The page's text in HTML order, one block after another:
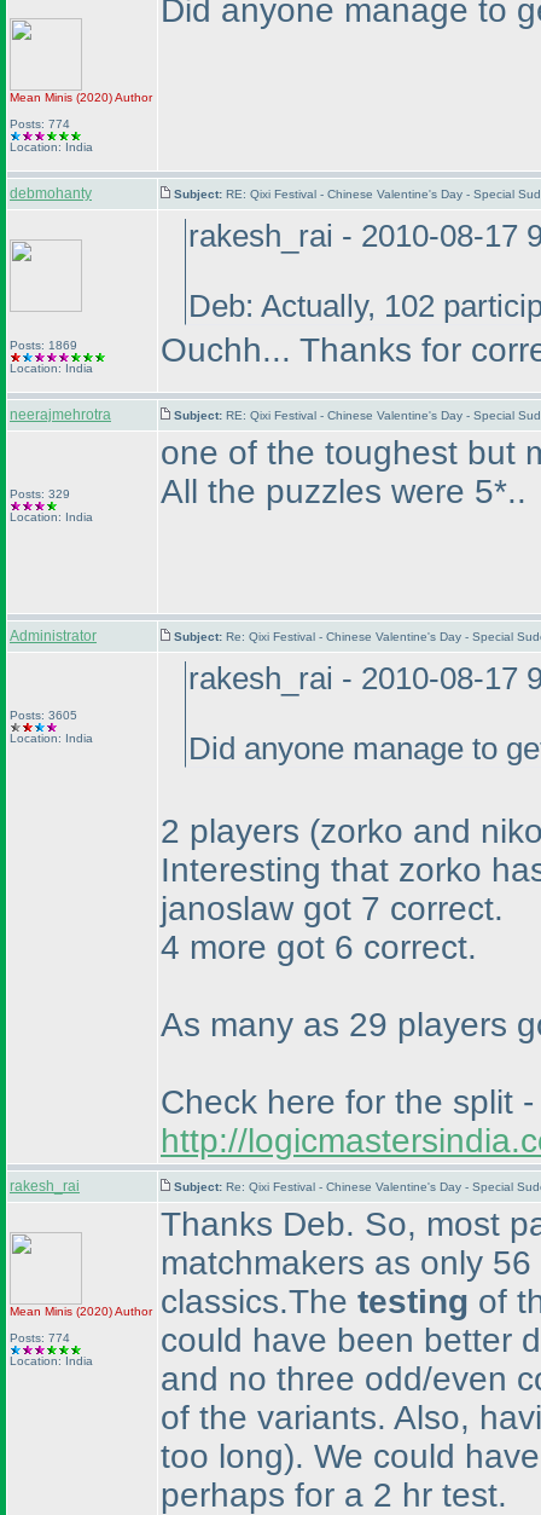
Mean Minis (2020)Author
Posts: 774
Location: India
Did anyone manage to
debmohanty Subject: RE: Qixi Festival - Chinese Valentine's Day - Special
Posts: 1869
Location: India
rakesh_rai - 2010-08-17
Deb: Actually, 102
Ouchh... Thanks for
neerajmehrotra Subject: RE: Qixi Festival - Chinese Valentine's Day - Special
Posts: 329
Location: India
one of the toughest but
All the puzzles were 5*..
Administrator Subject: Re: Qixi Festival - Chinese Valentine's Day - Special
Posts: 3605
Location: India
rakesh_rai - 2010-08-17
Did anyone manage to
2 players (zorko and
Interesting that zorko
janoslaw got 7 correct.
4 more got 6 correct.
As many as 29 players
Check here for the split -
http://
rakesh_rai Subject: Re: Qixi Festival - Chinese Valentine's Day - Special
Mean Minis (2020)Author
Posts: 774
Location: India
Thanks Deb. So, most
matchmakers as only
classics.The testing of
could have been better
and no three odd/even
of the variants. Also,
too long). We could
perhaps for a 2 hr test.